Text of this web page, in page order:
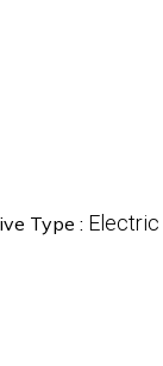
Type : Electric